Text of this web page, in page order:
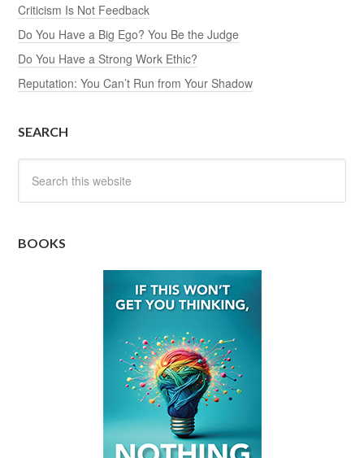
Criticism Is Not Feedback
Do You Have a Big Ego? You Be the Judge
Do You Have a Strong Work Ethic?
Reputation: You Can’t Run from Your Shadow
SEARCH
BOOKS